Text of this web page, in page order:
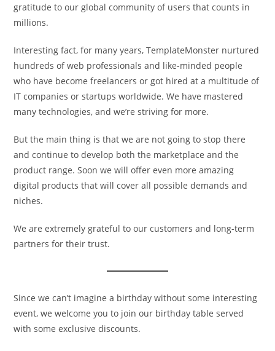
gratitude to our global community of users that counts in
millions.
Interesting fact, for many years, TemplateMonster nurtured
hundreds of web professionals and like-minded people
who have become freelancers or got hired at a multitude of
IT companies or startups worldwide. We have mastered
many technologies, and we’re striving for more.
But the main thing is that we are not going to stop there
and continue to develop both the marketplace and the
product range. Soon we will offer even more amazing
digital products that will cover all possible demands and
niches.
We are extremely grateful to our customers and long-term
partners for their trust.
Since we can’t imagine a birthday without some interesting
event, we welcome you to join our birthday table served
with some exclusive discounts.